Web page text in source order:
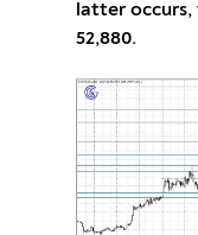
latter
52,880.